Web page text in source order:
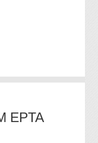
EPTA